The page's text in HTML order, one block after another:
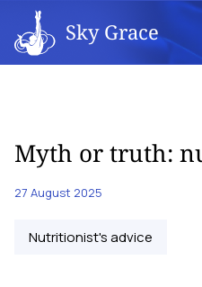
Sky Grace
Myth or truth:
27 August 2025
Nutritionist's advice